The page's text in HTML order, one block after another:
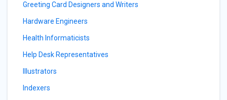
Greeting Card Designers and Writers
Hardware Engineers
Health Informaticists
Help Desk Representatives
Illustrators
Indexers